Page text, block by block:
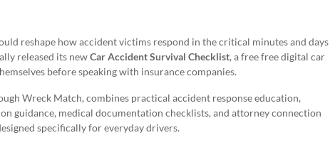
reshape how accident victims respond in the critical minutes and days
released its newCar Accident Survival Checklist, a free free digital car
before speaking with insurance companies.
Wreck Match, combines practical accident response education,
guidance, medical documentation checklists, and attorney connection
specifically for everyday drivers.